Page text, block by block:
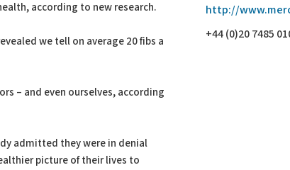
according to new research.
we tell on average 20 fibs a
– and even ourselves, according
admitted they were in denial
picture of their lives to
http://
+44 (0)20 7485